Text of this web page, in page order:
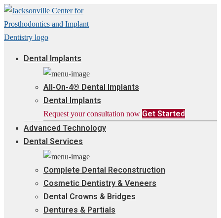
Dental Implants
All-On-4® Dental Implants
Dental Implants
Request your consultation now Get Started
Advanced Technology
Dental Services
Complete Dental Reconstruction
Cosmetic Dentistry & Veneers
Dental Crowns & Bridges
Dentures & Partials